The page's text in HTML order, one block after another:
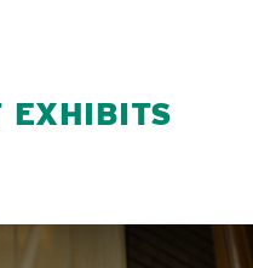
EXHIBITS